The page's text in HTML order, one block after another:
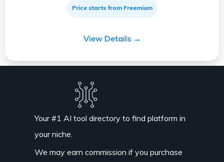
Price starts from Freemium
View Details →
Your #1 AI tool directory to find platform in
your niche.
We may earn commission if you purchase